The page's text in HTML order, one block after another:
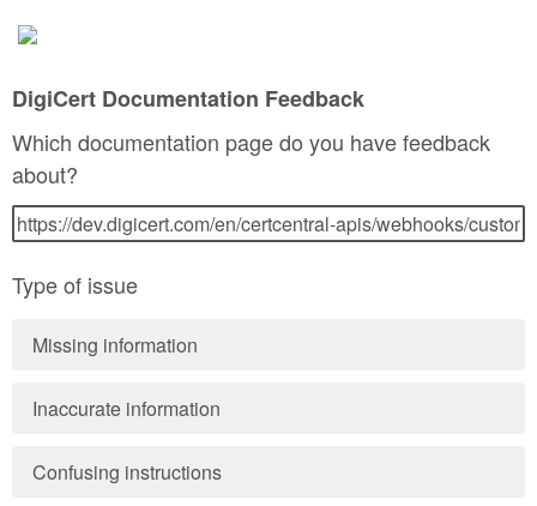
DigiCert Documentation Feedback
Which documentation page do you have feedback
about?
Type of issue
Missing information
Inaccurate information
Confusing instructions